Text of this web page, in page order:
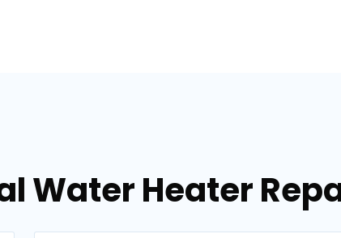
Water Heater